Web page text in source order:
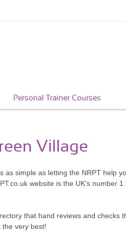
Personal Trainer Courses
Village
simple as letting the NRPT help
website is the UK's number
that hand reviews and checks
very best!